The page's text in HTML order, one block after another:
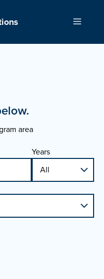
Menu
area
Years